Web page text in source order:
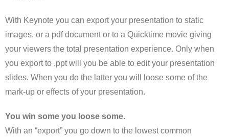
With Keynote you can export your presentation to static
images, or a pdf document or to a Quicktime movie giving
your viewers the total presentation experience. Only when
you export to .ppt will you be able to edit your presentation
slides. When you do the latter you will loose some of the
mark-up or effects of your presentation.
You win some you loose some.
With an “export” you go down to the lowest common